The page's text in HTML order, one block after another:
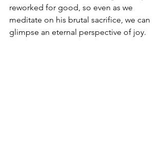
reworked for good, so even as we
meditate on his brutal sacrifice, we can
glimpse an eternal perspective of joy.